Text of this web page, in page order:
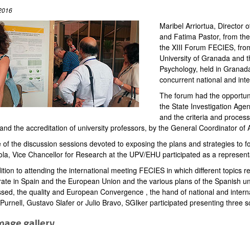
Maribel Arriortua, Director
and Fatima Pastor, from
the XIII Forum FECIES,
University of Granada and
Psychology, held in
concurrent national and
The forum had the
the State Investigation
and the criteria and
the accreditation of university professors, by the General Coordinator of
of the discussion sessions devoted to exposing the plans and strategies to
Vice Chancellor for Research at the UPV/EHU participated as a
to attending the international meeting FECIES in which different topics
in Spain and the European Union and the various plans of the Spanish
the quality and European Convergence , the hand of national and
Gustavo Slafer or Julio Bravo, SGIker participated presenting three